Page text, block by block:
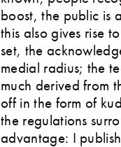
boost, the public is
this also gives rise
set, the
medial radius; the
much derived from
off in the form of
the regulations
advantage: I